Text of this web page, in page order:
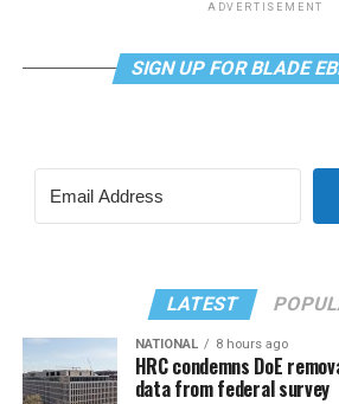
ADVERTISEMENT
SIGN UP FOR BLADE
LATEST
NATIONAL 8 hours ago
HRC condemns DoE
data from federal survey